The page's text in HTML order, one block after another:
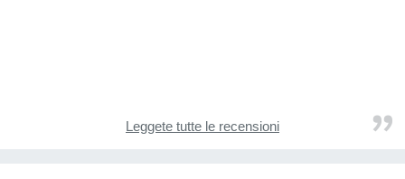
Leggete tutte le recensioni